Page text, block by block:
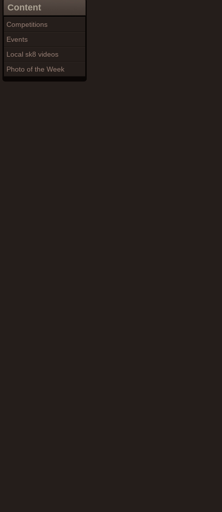
Content
Competitions
Events
Local sk8 videos
Photo of the Week